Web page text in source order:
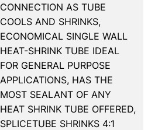
CONNECTION AS TUBE
COOLS AND SHRINKS,
ECONOMICAL SINGLE WALL
HEAT-SHRINK TUBE IDEAL
FOR GENERAL PURPOSE
APPLICATIONS, HAS THE
MOST SEALANT OF ANY
HEAT SHRINK TUBE OFFERED,
SPLICETUBE SHRINKS 4:1